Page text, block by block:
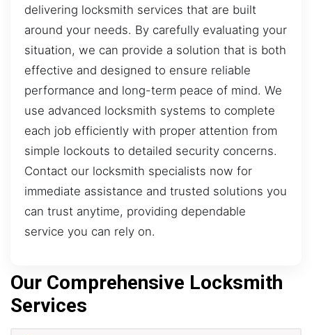
delivering locksmith services that are built
around your needs. By carefully evaluating your
situation, we can provide a solution that is both
effective and designed to ensure reliable
performance and long-term peace of mind. We
use advanced locksmith systems to complete
each job efficiently with proper attention from
simple lockouts to detailed security concerns.
Contact our locksmith specialists now for
immediate assistance and trusted solutions you
can trust anytime, providing dependable
service you can rely on.
Our Comprehensive Locksmith
Services